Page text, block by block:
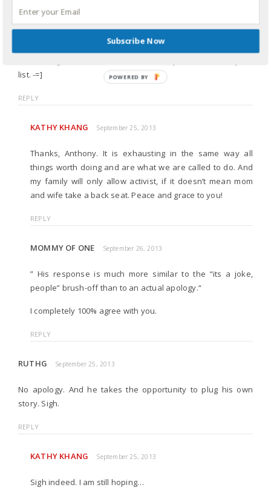
caused. His response is much more similar to the “its a joke,
people” brush-off than to an actual apology.
Thanks again for engaging on this; I’m sure it must be
list. -=]
REPLY
KATHY KHANG September 25, 2013
Thanks, Anthony. It is exhausting in the same way all
things worth doing and are what we are called to do. And
my family will only allow activist, if it doesn’t mean mom
and wife take a back seat. Peace and grace to you!
REPLY
MOMMY OF ONE September 26, 2013
” His response is much more similar to the “its a joke,
people” brush-off than to an actual apology.“
I completely 100% agree with you.
REPLY
RUTHG September 25, 2013
No apology. And he takes the opportunity to plug his own
story. Sigh.
REPLY
KATHY KHANG September 25, 2013
Sigh indeed. I am still hoping…
Subscribe Now